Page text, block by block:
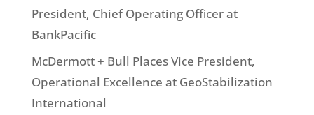
President, Chief Operating Officer at
BankPacific
McDermott + Bull Places Vice President,
Operational Excellence at GeoStabilization
International